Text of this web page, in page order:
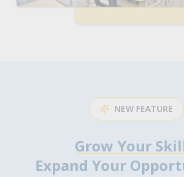
NEW FEATURE
Grow Your
Expand Your